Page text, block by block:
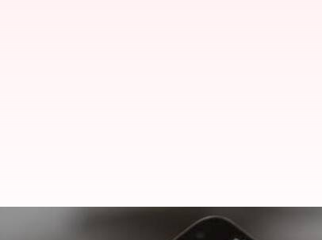
BHIM app offers attractive